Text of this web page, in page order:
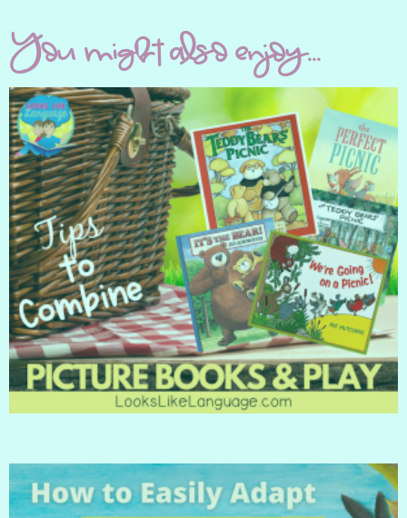
You might also enjoy...